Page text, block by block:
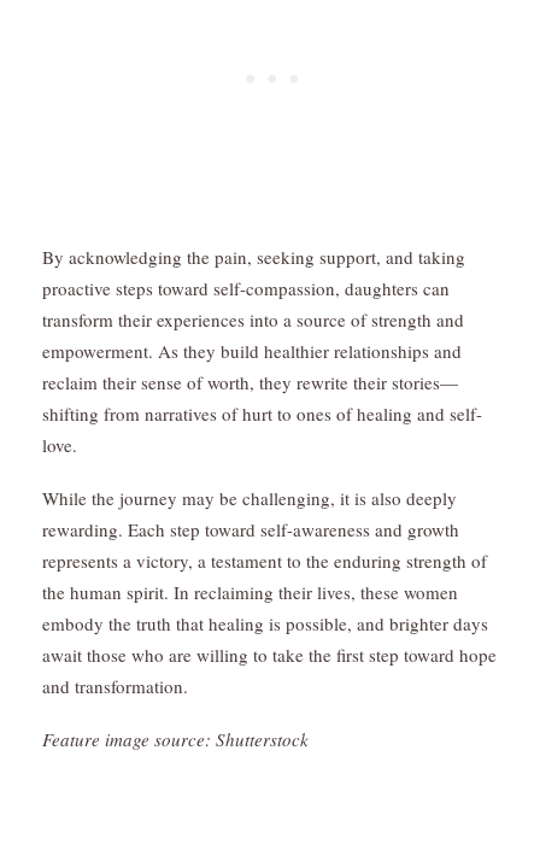
By acknowledging the pain, seeking support, and taking
proactive steps toward self-compassion, daughters can
transform their experiences into a source of strength and
empowerment. As they build healthier relationships and
reclaim their sense of worth, they rewrite their stories—
shifting from narratives of hurt to ones of healing and self-
love.
While the journey may be challenging, it is also deeply
rewarding. Each step toward self-awareness and growth
represents a victory, a testament to the enduring strength of
the human spirit. In reclaiming their lives, these women
embody the truth that healing is possible, and brighter days
await those who are willing to take the first step toward hope
and transformation.
Feature image source: Shutterstock